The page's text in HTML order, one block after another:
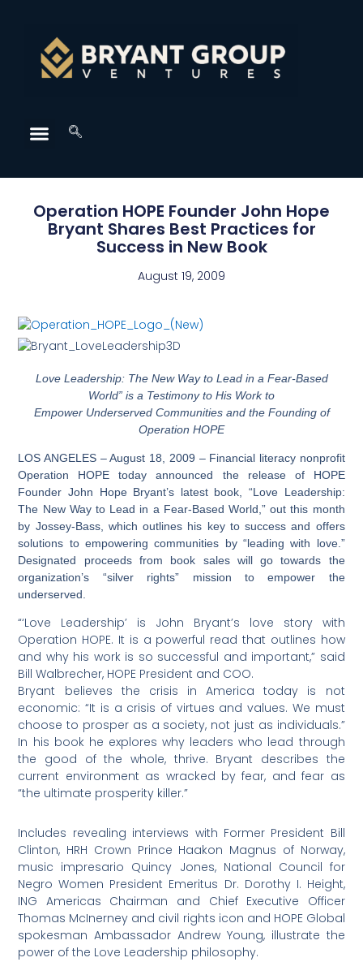
Operation HOPE Founder John Hope
Bryant Shares Best Practices for
Success in New Book
August 19, 2009
Love Leadership: The New Way to Lead in a Fear-Based
World” is a Testimony to His Work to
Empower Underserved Communities and the Founding of
Operation HOPE
LOS ANGELES – August 18, 2009 – Financial literacy nonprofit
Operation HOPE today announced the release of HOPE
Founder John Hope Bryant’s latest book, “Love Leadership:
The New Way to Lead in a Fear-Based World,” out this month
by Jossey-Bass, which outlines his key to success and offers
solutions to empowering communities by “leading with love.”
Designated proceeds from book sales will go towards the
organization’s “silver rights” mission to empower the
underserved.
“‘Love Leadership’ is John Bryant’s love story with
Operation HOPE. It is a powerful read that outlines how
and why his work is so successful and important,” said
Bill Walbrecher, HOPE President and COO.
Bryant believes the crisis in America today is not
economic: “It is a crisis of virtues and values. We must
choose to prosper as a society, not just as individuals.”
In his book he explores why leaders who lead through
the good of the whole, thrive. Bryant describes the
current environment as wracked by fear, and fear as
“the ultimate prosperity killer.”
Includes revealing interviews with Former President Bill
Clinton, HRH Crown Prince Haakon Magnus of Norway,
music impresario Quincy Jones, National Council for
Negro Women President Emeritus Dr. Dorothy I. Height,
ING Americas Chairman and Chief Executive Officer
Thomas McInerney and civil rights icon and HOPE Global
spokesman Ambassador Andrew Young, illustrate the
power of the Love Leadership philosophy.